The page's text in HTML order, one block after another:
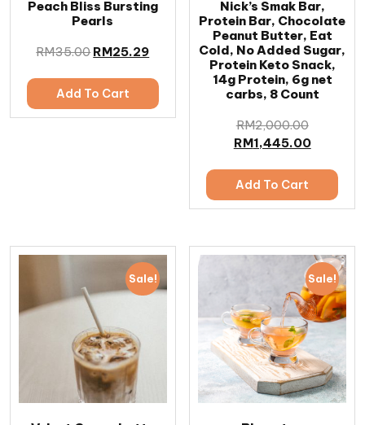
Peach Bliss Bursting
Pearls
RM35.00RM25.29
Add To Cart
Nick’s Smak Bar,
Protein Bar, Chocolate
Peanut Butter, Eat
Cold, No Added Sugar,
Protein Keto Snack,
14g Protein, 6g net
carbs, 8 Count
RM2,000.00
RM1,445.00
Add To Cart
Sale! Sale!